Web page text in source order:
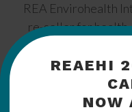
REA Envirohealth
re-seller for
REAEHI
NOW